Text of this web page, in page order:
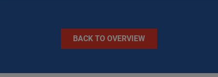
BACK TO OVERVIEW